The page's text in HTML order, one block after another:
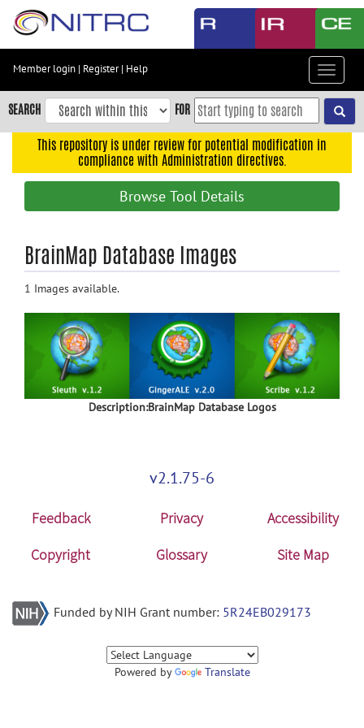
Skip
content
Skip
to
navigation
search
Accessibility
Member login | Register| Help
Toggle
SEARCH FOR
This repository is under review for potential modification in
compliance with Administration directives.
Browse Tool Details
BrainMap Database Images
1 Images available.
Description:BrainMap Database Logos
v2.1.75-6
Feedback Privacy
Accessibility
Copyright
Glossary Site Map
Funded by NIH Grant number: 5R24EB029173
Powered by Translate